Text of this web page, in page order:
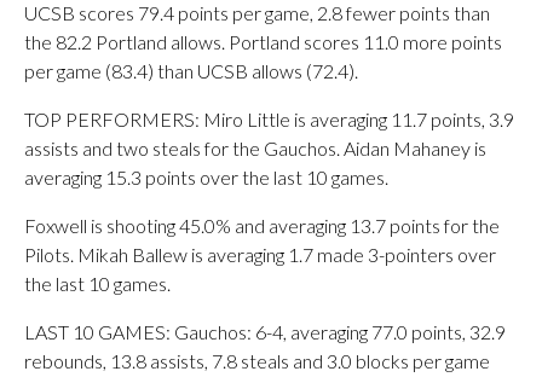
UCSB scores 79.4 points per game, 2.8 fewer points than
the 82.2 Portland allows. Portland scores 11.0 more points
per game (83.4) than UCSB allows (72.4).
TOP PERFORMERS: Miro Little is averaging 11.7 points, 3.9
assists and two steals for the Gauchos. Aidan Mahaney is
averaging 15.3 points over the last 10 games.
Foxwell is shooting 45.0% and averaging 13.7 points for the
Pilots. Mikah Ballew is averaging 1.7 made 3-pointers over
the last 10 games.
LAST 10 GAMES: Gauchos: 6-4, averaging 77.0 points, 32.9
rebounds, 13.8 assists, 7.8 steals and 3.0 blocks per game